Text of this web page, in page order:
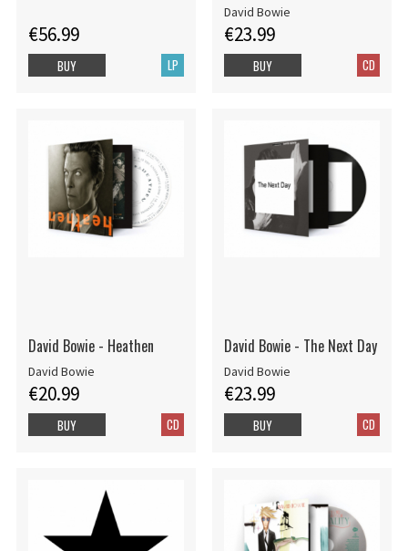
€56.99
LP
BUY
David Bowie
€23.99
CD
BUY
David Bowie - Heathen
David Bowie
€20.99
CD
BUY
David Bowie - The Next Day
David Bowie
€23.99
CD
BUY